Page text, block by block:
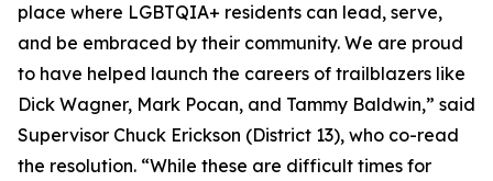
place where LGBTQIA+ residents can lead, serve,
and be embraced by their community. We are proud
to have helped launch the careers of trailblazers like
Dick Wagner, Mark Pocan, and Tammy Baldwin,” said
Supervisor Chuck Erickson (District 13), who co-read
the resolution. “While these are difficult times for